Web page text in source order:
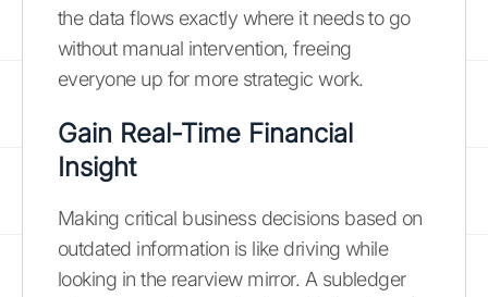
the data flows exactly where it needs to go
without manual intervention, freeing
everyone up for more strategic work.
Gain Real-Time Financial
Insight
Making critical business decisions based on
outdated information is like driving while
looking in the rearview mirror. A subledger